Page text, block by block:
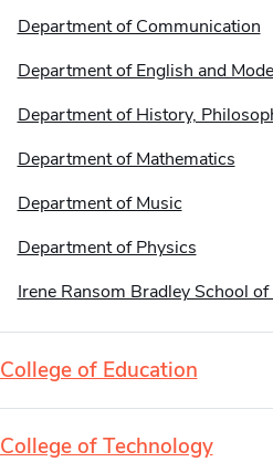
Department of Communication
Department of English and
Department of History,
Department of Mathematics
Department of Music
Department of Physics
Irene Ransom Bradley School
College of Education
College of Technology